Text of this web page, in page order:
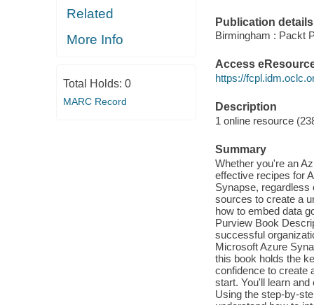
Related
More Info
Total Holds: 0
MARC Record
Publication details
Birmingham : Packt
Access
https://
Description
1 online resource
Summary
Whether you're an
effective recipes for
Synapse, regardless
sources to create a
how to embed data
Purview Book
successful
Microsoft Azure
this book holds the
confidence to create
start. You'll learn
Using the step-by-